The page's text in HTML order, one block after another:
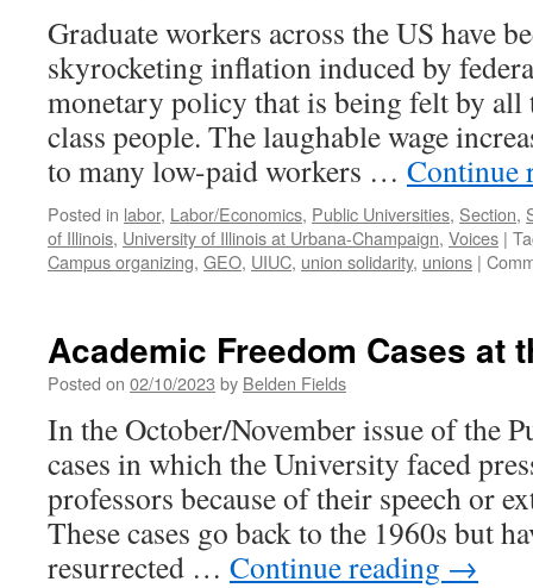
Graduate workers across the US have
skyrocketing inflation induced by
monetary policy that is being felt by
class people. The laughable wage
to many low-paid workers … Continue
Posted in labor, Labor/Economics, Public Universities, Section,
of Illinois, University of Illinois at Urbana-Champaign, Voices |
Campus organizing, GEO, UIUC, union solidarity, unions |
Academic Freedom Cases at
Posted on 02/10/2023 by Belden Fields
In the October/November issue of the
cases in which the University faced
professors because of their speech or
These cases go back to the 1960s but
resurrected … Continue reading →